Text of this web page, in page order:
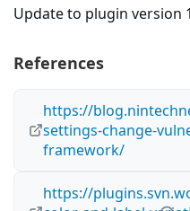
Update to plugin version
References
https://
settings-change-
framework/
https://